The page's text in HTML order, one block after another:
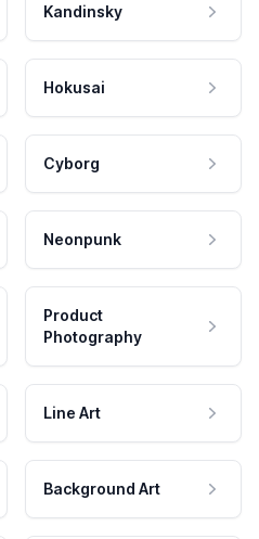
Kandinsky
Hokusai
Cyborg
Neonpunk
Product
Photography
Line Art
Background Art